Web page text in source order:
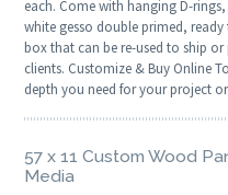
each. Come with hanging D-
white gesso double primed,
box that can be re-used to ship
clients. Customize & Buy Online
depth you need for your project
57 x 11 Custom Wood
Media